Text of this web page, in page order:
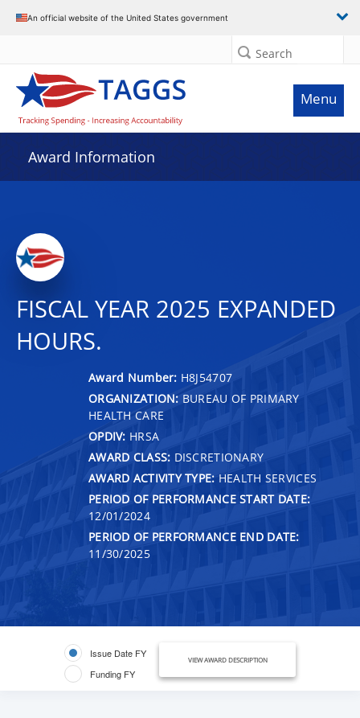
An official website of the United States government
Search
Menu
Award Information
FISCAL YEAR 2025 EXPANDED
HOURS.
Award Number: H8J54707
ORGANIZATION: BUREAU OF PRIMARY
HEALTH CARE
OPDIV: HRSA
AWARD CLASS: DISCRETIONARY
AWARD ACTIVITY TYPE: HEALTH SERVICES
PERIOD OF PERFORMANCE START DATE:
12/01/2024
PERIOD OF PERFORMANCE END DATE:
11/30/2025
Issue Date FY
Funding FY
VIEW AWARD DESCRIPTION